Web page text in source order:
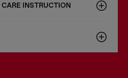
INSTRUCTION